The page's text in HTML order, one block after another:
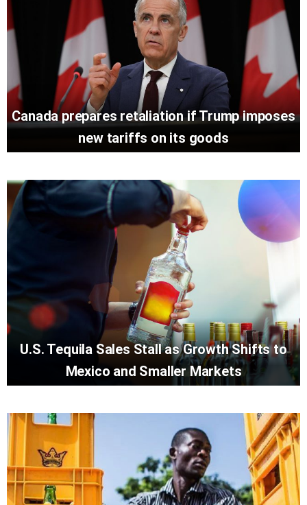
Canada prepares retaliation if Trump imposes
new tariffs on its goods
U.S. Tequila Sales Stall as Growth Shifts to
Mexico and Smaller Markets